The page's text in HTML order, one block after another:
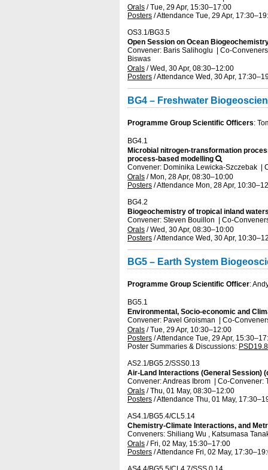
Orals /Tue, 29 Apr, 15:30–17:00
Posters /Attendance Tue, 29 Apr, 17:30
OS3.1/BG3.5
Open Session on Ocean
Convener: Baris Salihoglu | Co-
Biswas
Orals /Wed, 30 Apr, 08:30–12:00
Posters /Attendance Wed, 30 Apr, 17:30
BG4 – Freshwater
Programme Group Scientific Officers:
BG4.1
Microbial nitrogen-transformation
process-based modelling
Convener: Dominika Lewicka-Szczebak |
Orals / Mon, 28 Apr, 08:30–10:00
Posters /Attendance Mon, 28 Apr, 10:30
BG4.2
Biogeochemistry of tropical inland
Convener: Steven Bouillon | Co-
Orals /Wed, 30 Apr, 08:30–10:00
Posters /Attendance Wed, 30 Apr, 10:30
BG5 – Earth System
Programme Group Scientific Officer:
BG5.1
Environmental, Socio-economic and
Convener: Pavel Groisman
Co-
Orals /Tue, 29 Apr, 10:30–12:00
Posters /Attendance Tue, 29 Apr, 15:30
Poster Summaries & Discussions: PSD19.8
AS2.1/BG5.2/SSS0.13
Air-Land Interactions (General Session)
Convener: Andreas Ibrom
Co-Convener:
Orals /Thu, 01 May, 08:30–12:00
Posters /Attendance Thu, 01 May, 17:30
AS4.1/BG5.4/CL5.14
Chemistry-Climate Interactions, and
Conveners: Shiliang Wu , Katsumasa
Orals / Fri, 02 May, 15:30–17:00
Posters /Attendance Fri, 02 May, 17:30